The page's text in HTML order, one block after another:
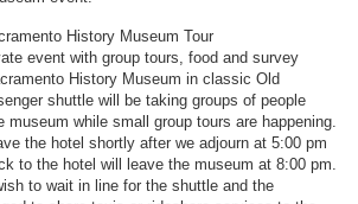
History Museum Tour
event with group tours, food and survey
History Museum in classic Old
shuttle will be taking groups of people
museum while small group tours are happening.
the hotel shortly after we adjourn at 5:00 pm
to the hotel will leave the museum at 8:00 pm.
to wait in line for the shuttle and the